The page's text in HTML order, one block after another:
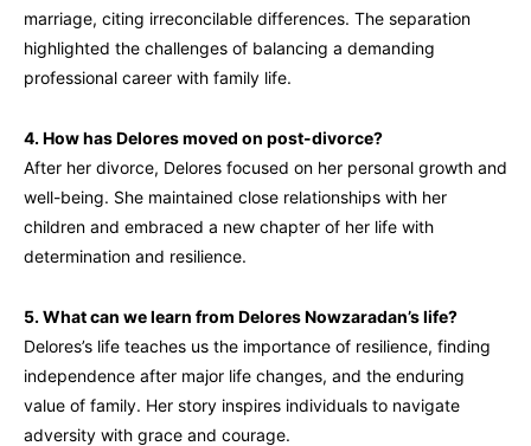
marriage, citing irreconcilable differences. The separation
highlighted the challenges of balancing a demanding
professional career with family life.
4. How has Delores moved on post-divorce?
After her divorce, Delores focused on her personal growth and
well-being. She maintained close relationships with her
children and embraced a new chapter of her life with
determination and resilience.
5. What can we learn from Delores Nowzaradan’s life?
Delores’s life teaches us the importance of resilience, finding
independence after major life changes, and the enduring
value of family. Her story inspires individuals to navigate
adversity with grace and courage.